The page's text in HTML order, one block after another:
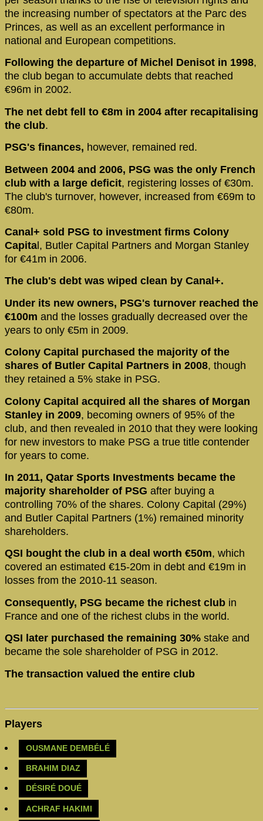
the increasing number of spectators at the Parc des
Princes, as well as an excellent performance in
national and European competitions.
Following the departure of Michel Denisot in 1998,
the club began to accumulate debts that reached
€96m in 2002.
The net debt fell to €8m in 2004 after recapitalising
the club.
PSG's finances, however, remained red.
Between 2004 and 2006, PSG was the only French
club with a large deficit, registering losses of €30m.
The club's turnover, however, increased from €69m to
€80m.
Canal+ sold PSG to investment firms Colony
Capital, Butler Capital Partners and Morgan Stanley
for €41m in 2006.
The club's debt was wiped clean by Canal+.
Under its new owners, PSG's turnover reached the
€100m and the losses gradually decreased over the
years to only €5m in 2009.
Colony Capital purchased the majority of the
shares of Butler Capital Partners in 2008, though
they retained a 5% stake in PSG.
Colony Capital acquired all the shares of Morgan
Stanley in 2009, becoming owners of 95% of the
club, and then revealed in 2010 that they were looking
for new investors to make PSG a true title contender
for years to come.
In 2011, Qatar Sports Investments became the
majority shareholder of PSG after buying a
controlling 70% of the shares. Colony Capital (29%)
and Butler Capital Partners (1%) remained minority
shareholders.
QSI bought the club in a deal worth €50m, which
covered an estimated €15-20m in debt and €19m in
losses from the 2010-11 season.
Consequently, PSG became the richest club in
France and one of the richest clubs in the world.
QSI later purchased the remaining 30% stake and
became the sole shareholder of PSG in 2012.
The transaction valued the entire club
Players
OUSMANE DEMBÉLÉ
BRAHIM DIAZ
DÉSIRÉ DOUÉ
ACHRAF HAKIMI